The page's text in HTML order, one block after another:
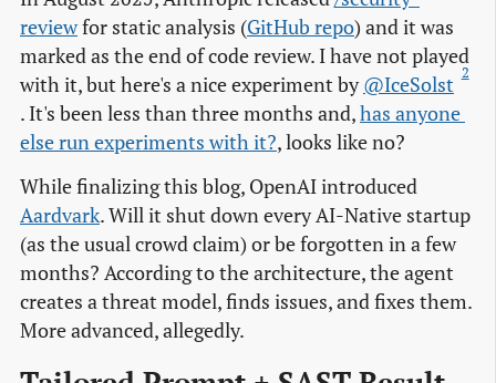
reviewfor static analysis (GitHub repo) and it was
marked as the end of code review. I have not played
with it, but here's a nice experiment by@IceSolst
2
. It's been less than three months and,has anyone
else run experiments with it?, looks like no?
While finalizing this blog, OpenAI introduced
Aardvark. Will it shut down every AI-Native startup
(as the usual crowd claim) or be forgotten in a few
months? According to the architecture, the agent
creates a threat model, finds issues, and fixes them.
More advanced, allegedly.